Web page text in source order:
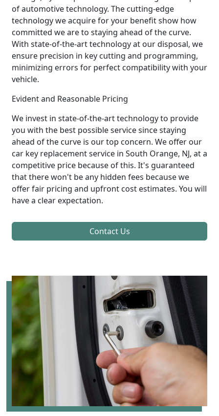
of automotive technology. The cutting-edge
technology we acquire for your benefit show how
committed we are to staying ahead of the curve.
With state-of-the-art technology at our disposal, we
ensure precision in key cutting and programming,
minimizing errors for perfect compatibility with your
vehicle.
Evident and Reasonable Pricing
We invest in state-of-the-art technology to provide
you with the best possible service since staying
ahead of the curve is our top concern. We offer our
car key replacement service in South Orange, NJ, at a
competitive price because of this. It's guaranteed
that there won't be any hidden fees because we
offer fair pricing and upfront cost estimates. You will
have a clear expectation.
Contact Us